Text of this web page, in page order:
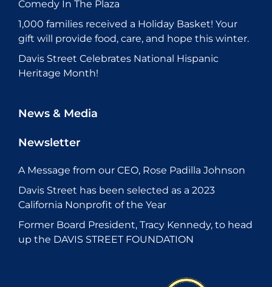
Comedy In The Plaza
1,000 families received a Holiday Basket! Your
gift will provide food, care, and hope this winter.
Davis Street Celebrates National Hispanic
Heritage Month!
News & Media
Newsletter
A Message from our CEO, Rose Padilla Johnson
Davis Street has been selected as a 2023
California Nonprofit of the Year
Former Board President, Tracy Kennedy, to head
up the DAVIS STREET FOUNDATION